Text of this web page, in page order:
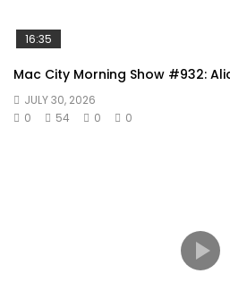
16:35
Mac City Morning Show #932:
JULY 30, 2026
0
54 0 0